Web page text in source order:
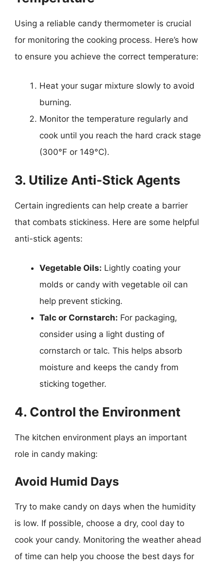
Using a reliable candy thermometer is crucial
for monitoring the cooking process. Here’s how
to ensure you achieve the correct temperature:
Heat your sugar mixture slowly to avoid
burning.
Monitor the temperature regularly and
cook until you reach the hard crack stage
(300°F or 149°C).
3. Utilize Anti-Stick Agents
Certain ingredients can help create a barrier
that combats stickiness. Here are some helpful
anti-stick agents:
Vegetable Oils: Lightly coating your
molds or candy with vegetable oil can
help prevent sticking.
Talc or Cornstarch: For packaging,
consider using a light dusting of
cornstarch or talc. This helps absorb
moisture and keeps the candy from
sticking together.
4. Control the Environment
The kitchen environment plays an important
role in candy making:
Avoid Humid Days
Try to make candy on days when the humidity
is low. If possible, choose a dry, cool day to
cook your candy. Monitoring the weather ahead
of time can help you choose the best days for